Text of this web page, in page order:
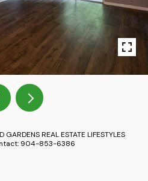
REAL ESTATE LIFESTYLES
904-853-6386